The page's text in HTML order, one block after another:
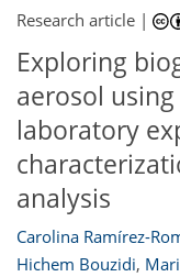
Research article |
Exploring
aerosol using
laboratory
analysis
Carolina Ramírez-
Hichem Bouzidi,